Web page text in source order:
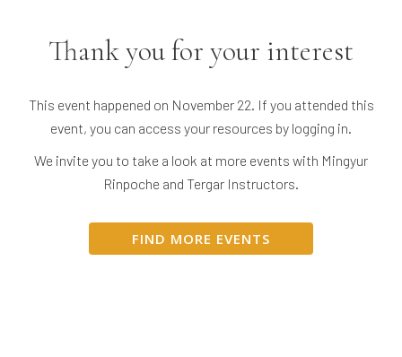
Thank you for your interest
This event happened on November 22. If you attended this
event, you can access your resources by logging in.
We invite you to take a look at more events with Mingyur
Rinpoche and Tergar Instructors.
FIND MORE EVENTS